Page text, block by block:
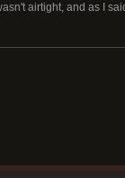
airtight, and as I